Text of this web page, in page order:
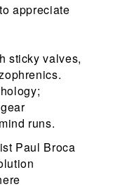
appreciate
sticky valves,
runs.
Paul Broca